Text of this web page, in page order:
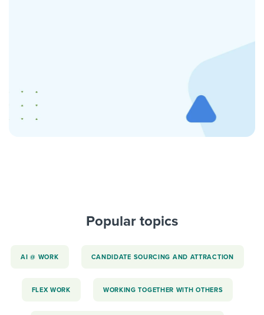
Popular topics
AI @ WORK CANDIDATE SOURCING AND ATTRACTION
FLEX WORK WORKING TOGETHER WITH OTHERS